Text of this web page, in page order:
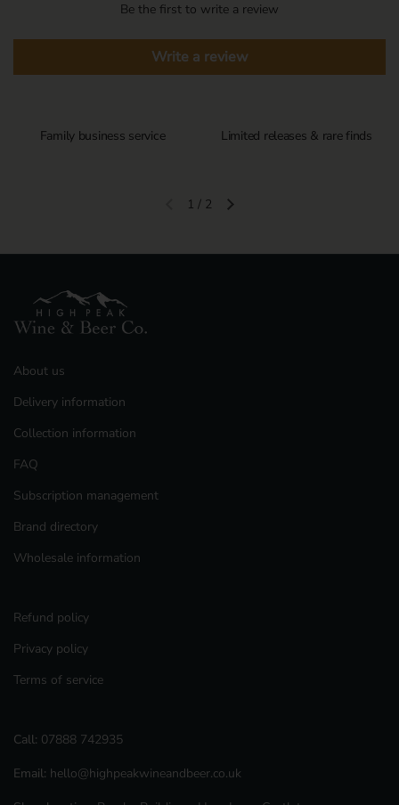
Be the first to write a review
Write a review
Family business service Limited releases & rare finds
Previous slideNext slide
1 / 2
About us
Delivery information
Collection information
FAQ
Subscription management
Brand directory
Wholesale information
Refund policy
Privacy policy
Terms of service
Call: 07888 742935
Email: hello@highpeakwineandbeer.co.uk